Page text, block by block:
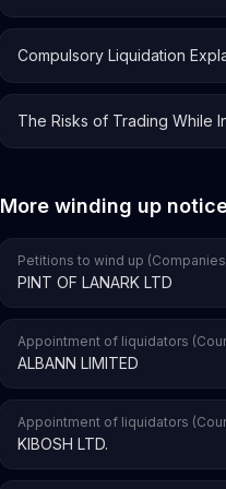
Compulsory Liquidation
The Risks of Trading While
More winding up
Petitions to wind up
PINT OF LANARK LTD
Appointment of liquidators
ALBANN LIMITED
Appointment of liquidators
KIBOSH LTD.